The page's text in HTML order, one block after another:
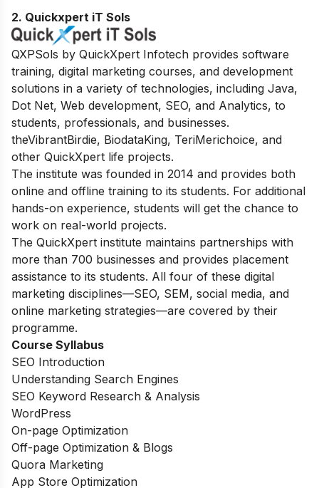
2. Quickxpert iT Sols
QXPSols by QuickXpert Infotech provides software
training, digital marketing courses, and development
solutions in a variety of technologies, including Java,
Dot Net, Web development, SEO, and Analytics, to
students, professionals, and businesses.
theVibrantBirdie, BiodataKing, TeriMerichoice, and
other QuickXpert life projects.
The institute was founded in 2014 and provides both
online and offline training to its students. For additional
hands-on experience, students will get the chance to
work on real-world projects.
The QuickXpert institute maintains partnerships with
more than 700 businesses and provides placement
assistance to its students. All four of these digital
marketing disciplines—SEO, SEM, social media, and
online marketing strategies—are covered by their
programme.
Course Syllabus
SEO Introduction
Understanding Search Engines
SEO Keyword Research & Analysis
WordPress
On-page Optimization
Off-page Optimization & Blogs
Quora Marketing
App Store Optimization